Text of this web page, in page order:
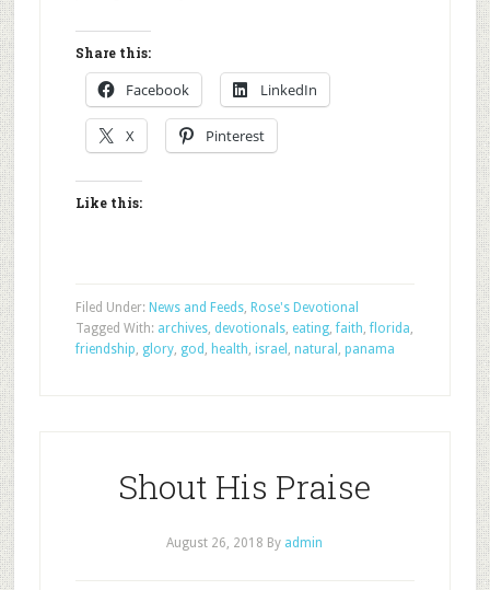
Share this:
Facebook LinkedIn
X Pinterest
Like this:
Filed Under: News and Feeds, Rose's Devotional
Tagged With: archives, devotionals, eating,faith,florida,
friendship, glory, god , health, israel , natural , panama
Shout His Praise
August 26, 2018 By admin